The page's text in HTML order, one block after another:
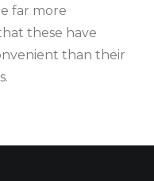
far more
these have
than their